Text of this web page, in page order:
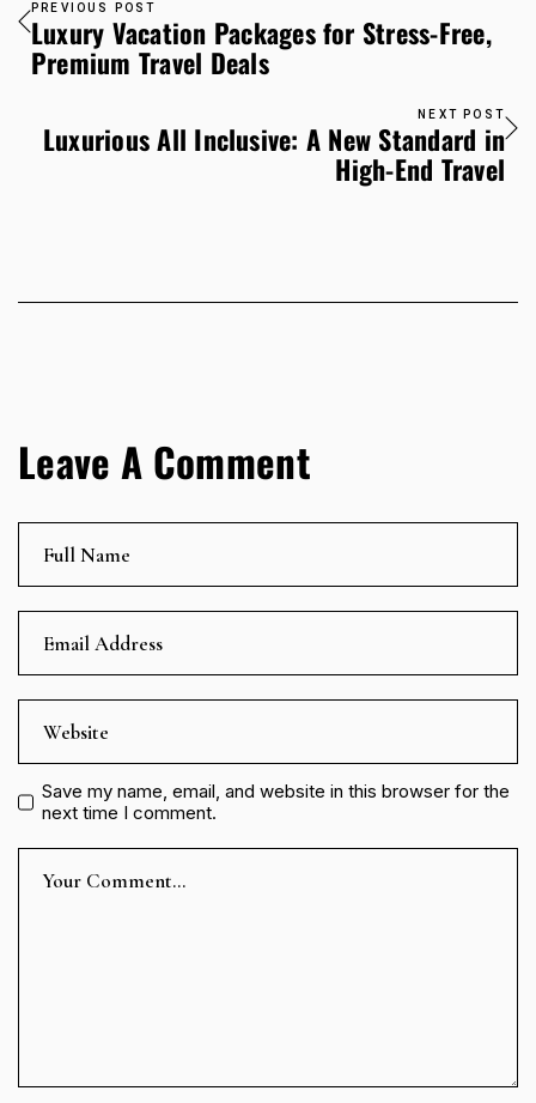
PREVIOUS POST
Luxury Vacation Packages for Stress-Free,
Premium Travel Deals
NEXT POST
Luxurious All Inclusive: A New Standard in
High-End Travel
Leave A Comment
Save my name, email, and website in this browser for the
next time I comment.